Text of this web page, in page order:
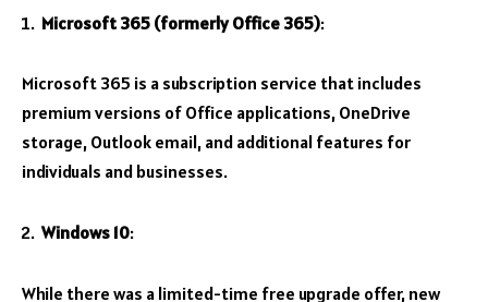
Microsoft 365 (formerly Office 365):
Microsoft 365 is a subscription service that includes
premium versions of Office applications, OneDrive
storage, Outlook email, and additional features for
individuals and businesses.
Windows 10:
While there was a limited-time free upgrade offer, new